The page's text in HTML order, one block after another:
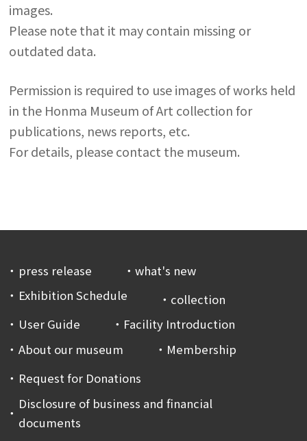
images.
Please note that it may contain missing or
outdated data.
Permission is required to use images of works held
in the Honma Museum of Art collection for
publications, news reports, etc.
For details, please contact the museum.
press release
what's new
Exhibition Schedule
collection
User Guide
Facility Introduction
About our museum
Membership
Request for Donations
Disclosure of business and financial
documents